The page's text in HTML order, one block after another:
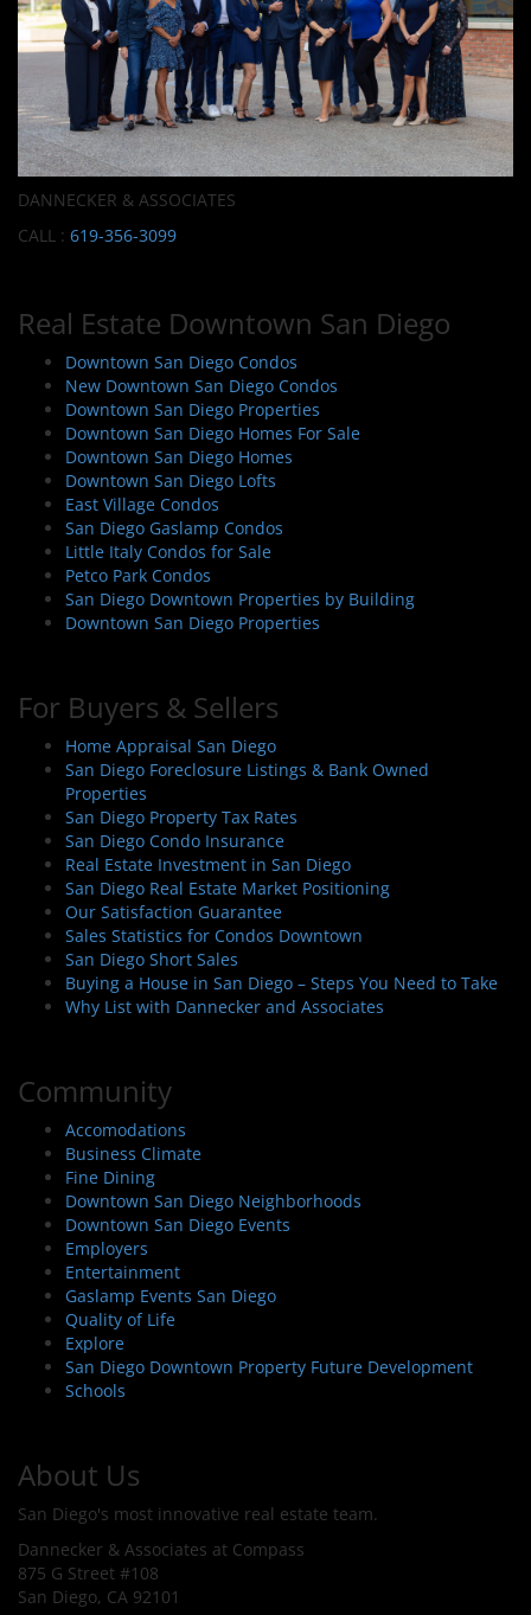
DANNECKER & ASSOCIATES
CALL : 619-356-3099
Real Estate Downtown San Diego
Downtown San Diego Condos
New Downtown San Diego Condos
Downtown San Diego Properties
Downtown San Diego Homes For Sale
Downtown San Diego Homes
Downtown San Diego Lofts
East Village Condos
San Diego Gaslamp Condos
Little Italy Condos for Sale
Petco Park Condos
San Diego Downtown Properties by Building
Downtown San Diego Properties
For Buyers & Sellers
Home Appraisal San Diego
San Diego Foreclosure Listings & Bank Owned
Properties
San Diego Property Tax Rates
San Diego Condo Insurance
Real Estate Investment in San Diego
San Diego Real Estate Market Positioning
Our Satisfaction Guarantee
Sales Statistics for Condos Downtown
San Diego Short Sales
Buying a House in San Diego – Steps You Need to Take
Why List with Dannecker and Associates
Community
Accomodations
Business Climate
Fine Dining
Downtown San Diego Neighborhoods
Downtown San Diego Events
Employers
Entertainment
Gaslamp Events San Diego
Quality of Life
Explore
San Diego Downtown Property Future Development
Schools
About Us
San Diego's most innovative real estate team.
Dannecker & Associates at Compass
875 G Street #108
San Diego, CA 92101